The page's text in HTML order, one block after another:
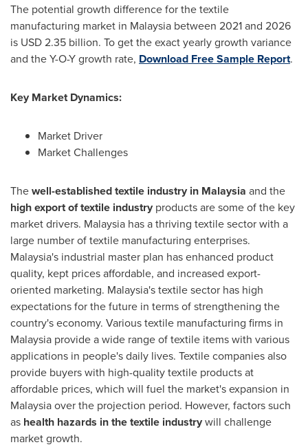
The potential growth difference for the textile
manufacturing market in Malaysia between 2021 and 2026
is USD 2.35 billion. To get the exact yearly growth variance
and the Y-O-Y growth rate, Download Free Sample Report.
Key Market Dynamics:
Market Driver
Market Challenges
Thewell-established textile industry in Malaysia and the
high export of textile industry products are some of the key
market drivers. Malaysia has a thriving textile sector with a
large number of textile manufacturing enterprises.
Malaysia's industrial master plan has enhanced product
quality, kept prices affordable, and increased export-
oriented marketing. Malaysia'stextile sector has high
expectations for the future in terms of strengthening the
country's economy. Various textile manufacturing firms in
Malaysia provide a wide range of textile items with various
applications in people's daily lives. Textile companies also
provide buyers with high-quality textile products at
affordable prices, which will fuel the market's expansion in
Malaysiaover the projection period. However, factors such
as health hazards in the textile industrywill challenge
market growth.